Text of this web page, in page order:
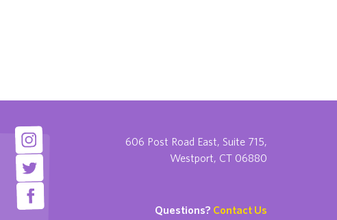
606 Post Road East, Suite 715,
Westport, CT 06880
Questions? Contact Us